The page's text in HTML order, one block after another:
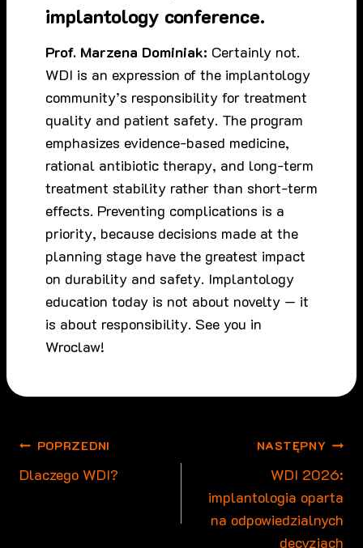
implantology conference.
Prof. Marzena Dominiak: Certainly not.
WDI is an expression of the implantology
community’s responsibility for treatment
quality and patient safety. The program
emphasizes evidence-based medicine,
rational antibiotic therapy, and long-term
treatment stability rather than short-term
effects. Preventing complications is a
priority, because decisions made at the
planning stage have the greatest impact
on durability and safety. Implantology
education today is not about novelty — it
is about responsibility. See you in
Wroclaw!
Nawigacja
wpisu
POPRZEDNI
Dlaczego WDI?
NASTĘPNY
WDI 2026:
implantologia oparta
na odpowiedzialnych
decyzjach